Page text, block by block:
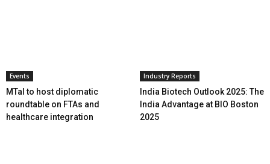
Events
MTaI to host diplomatic
roundtable on FTAs and
healthcare integration
Industry Reports
India Biotech Outlook 2025: The
India Advantage at BIO Boston
2025